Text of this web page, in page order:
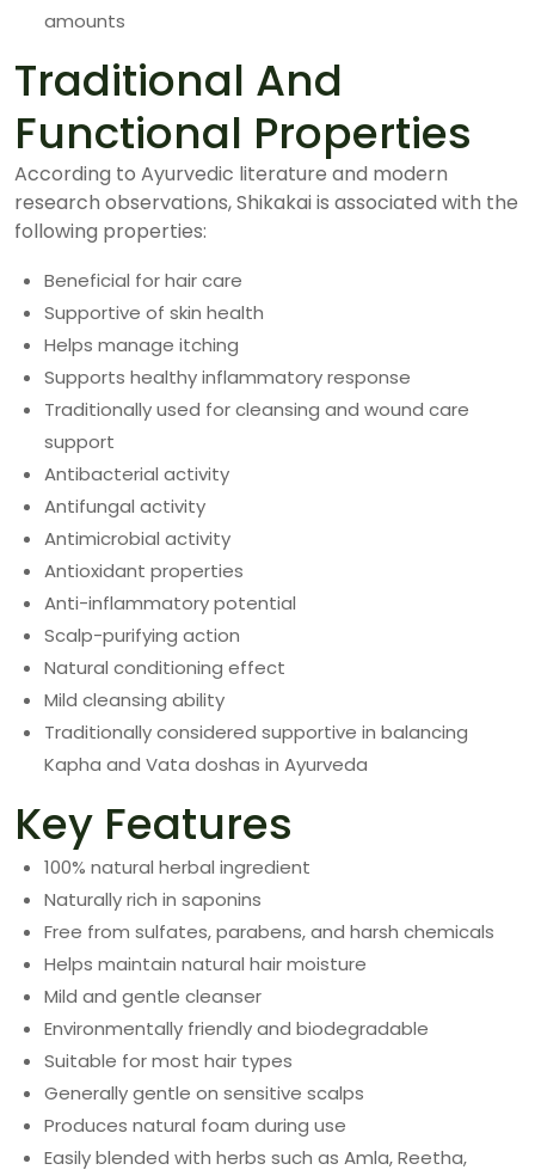
amounts
Traditional And
Functional Properties
According to Ayurvedic literature and modern
research observations, Shikakai is associated with the
following properties:
Beneficial for hair care
Supportive of skin health
Helps manage itching
Supports healthy inflammatory response
Traditionally used for cleansing and wound care
support
Antibacterial activity
Antifungal activity
Antimicrobial activity
Antioxidant properties
Anti-inflammatory potential
Scalp-purifying action
Natural conditioning effect
Mild cleansing ability
Traditionally considered supportive in balancing
Kapha and Vata doshas in Ayurveda
Key Features
100% natural herbal ingredient
Naturally rich in saponins
Free from sulfates, parabens, and harsh chemicals
Helps maintain natural hair moisture
Mild and gentle cleanser
Environmentally friendly and biodegradable
Suitable for most hair types
Generally gentle on sensitive scalps
Produces natural foam during use
Easily blended with herbs such as Amla, Reetha,